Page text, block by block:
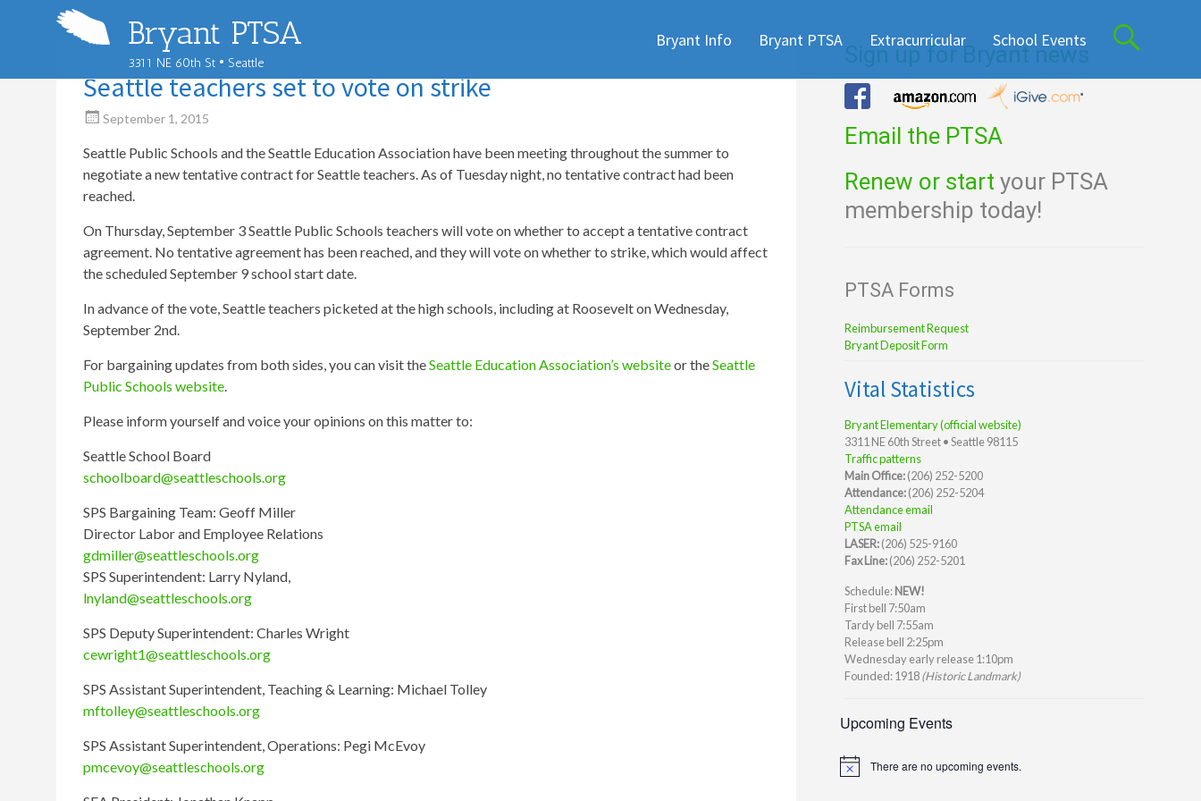
Bryant PTSA
3311 NE 60th St • Seattle
to
Bryant Info Bryant PTSA Extracurricular School Events
Seattle teachers set to vote on strike
September 1, 2015
Seattle Public Schools and the Seattle Education Association have been meeting throughout the summer to
negotiate a new tentative contract for Seattle teachers. As of Tuesday night, no tentative contract had been
reached.
On Thursday, September 3 Seattle Public Schools teachers will vote on whether to accept a tentative contract
agreement. No tentative agreement has been reached, and they will vote on whether to strike, which would affect
the scheduled September 9 school start date.
In advance of the vote, Seattle teachers picketed at the high schools, including at Roosevelt on Wednesday,
September 2nd.
For bargaining updates from both sides, you can visit theSeattle Education Association’s websiteor theSeattle
Public Schools website.
Please inform yourself and voice your opinions on this matter to:
Seattle School Board
schoolboard@seattleschools.org
SPS Bargaining Team: Geoff Miller
Director Labor and Employee Relations
gdmiller@seattleschools.org
SPS Superintendent: Larry Nyland,
lnyland@seattleschools.org
SPS Deputy Superintendent: Charles Wright
cewright1@seattleschools.org
SPS Assistant Superintendent, Teaching & Learning: Michael Tolley
mftolley@seattleschools.org
SPS Assistant Superintendent, Operations: Pegi McEvoy
pmcevoy@seattleschools.org
Sign up for Bryant news
Email the PTSA
Renew or start your PTSA
membership today!
PTSA Forms
Reimbursement Request
Bryant Deposit Form
Vital Statistics
Bryant Elementary (official website)
3311 NE 60th Street • Seattle 98115
Traffic patterns
Main Office:(206) 252-5200
Attendance:(206) 252-5204
Attendance email
PTSA email
LASER:(206) 525-9160
Fax Line:(206) 252-5201
Schedule:NEW!
First bell 7:50am
Tardy bell 7:55am
Release bell 2:25pm
Wednesday early release 1:10pm
Founded: 1918(Historic Landmark)
Upcoming Events
Notice There are no upcoming events.